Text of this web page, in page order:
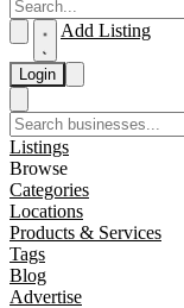
Add Listing
Login
Listings
Browse
Categories
Locations
Products & Services
Tags
Blog
Advertise